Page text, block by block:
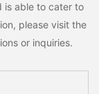
is able to cater to
please visit the
or inquiries.